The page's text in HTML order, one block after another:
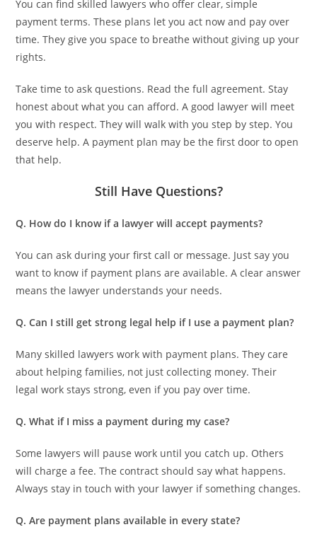
You can find skilled lawyers who offer clear, simple
payment terms. These plans let you act now and pay over
time. They give you space to breathe without giving up your
rights.
Take time to ask questions. Read the full agreement. Stay
honest about what you can afford. A good lawyer will meet
you with respect. They will walk with you step by step. You
deserve help. A payment plan may be the first door to open
that help.
Still Have Questions?
Q. How do I know if a lawyer will accept payments?
You can ask during your first call or message. Just say you
want to know if payment plans are available. A clear answer
means the lawyer understands your needs.
Q. Can I still get strong legal help if I use a payment plan?
Many skilled lawyers work with payment plans. They care
about helping families, not just collecting money. Their
legal work stays strong, even if you pay over time.
Q. What if I miss a payment during my case?
Some lawyers will pause work until you catch up. Others
will charge a fee. The contract should say what happens.
Always stay in touch with your lawyer if something changes.
Q. Are payment plans available in every state?